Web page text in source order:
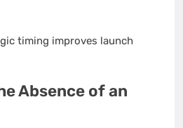
timing improves launch
Absence of an